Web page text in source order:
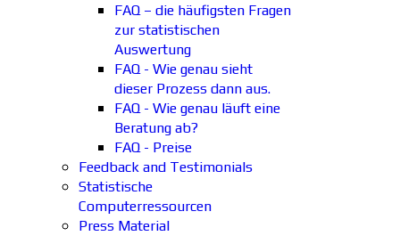
FAQ – die häufigsten Fragen
zur statistischen
Auswertung
FAQ - Wie genau sieht
dieser Prozess dann aus.
FAQ - Wie genau läuft eine
Beratung ab?
FAQ - Preise
Feedback and Testimonials
Statistische
Computerressourcen
Press Material